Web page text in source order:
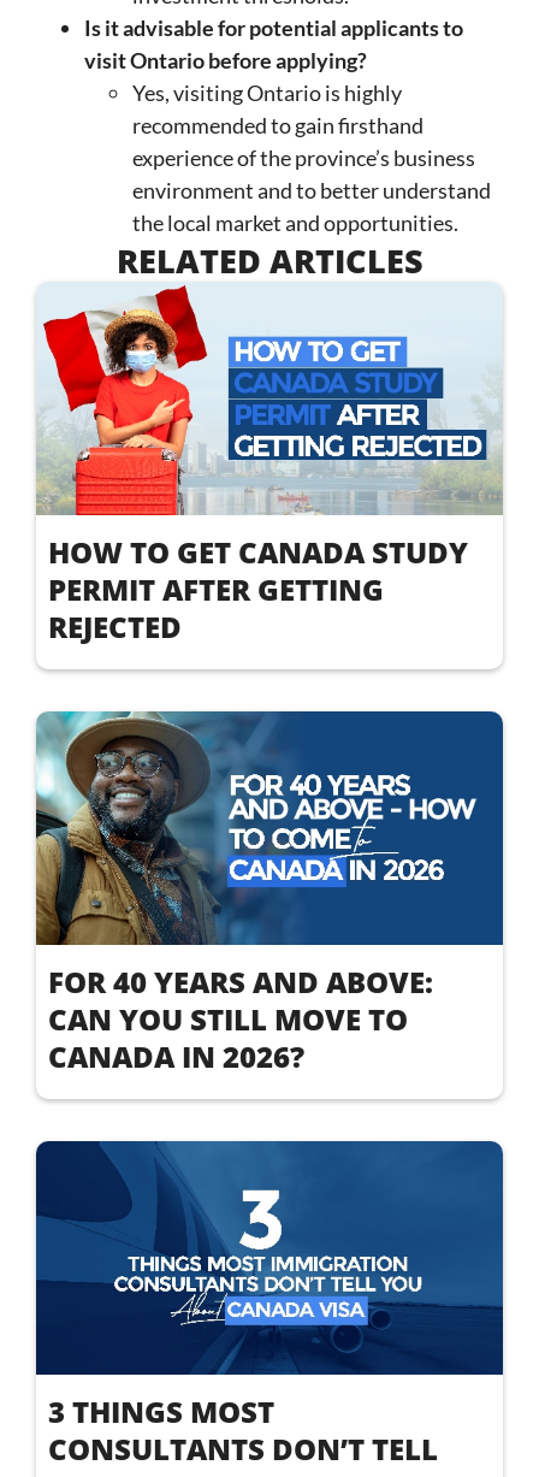
Is it advisable for potential applicants to
visit Ontario before applying?
Yes, visiting Ontario is highly
recommended to gain firsthand
experience of the province’s business
environment and to better understand
the local market and opportunities.
RELATED ARTICLES
HOW TO GET CANADA STUDY
PERMIT AFTER GETTING
REJECTED
FOR 40 YEARS AND ABOVE:
CAN YOU STILL MOVE TO
CANADA IN 2026?
3 THINGS MOST
CONSULTANTS DON’T TELL